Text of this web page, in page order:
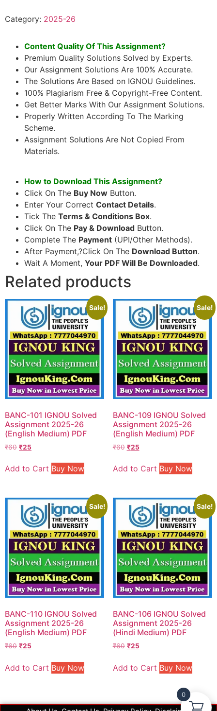
Category: 2025-26
Content Quality Of This Assignment?
Premium Quality Solutions Solved by Experts.
Our Assignment Solutions Are 100% Accurate.
The Solutions Are Based on IGNOU Guidelines.
100% Plagiarism Free & Copyright-Free Content.
Get Better Marks With Our Assignment Solutions.
Properly Written According To The Marking
Scheme.
Assignment Solutions Are Not Copied From
Materials.
How to Download This Assignment?
Click On The Buy Now Button.
Enter Your Correct Contact Details.
Tick The Terms & Conditions Box.
Click On The Pay & Download Button.
Complete The Payment (UPI/Other Methods).
After Payment,?Click On The Download Button.
Wait A Moment, Your PDF Will Be Downloaded.
Related products
Sale!
BANC-101 IGNOU Solved
Assignment 2025-26
(English Medium) PDF
₹60 ₹25
Add to Cart Buy Now
Sale!
BANC-109 IGNOU Solved
Assignment 2025-26
(English Medium) PDF
₹60 ₹25
Add to Cart Buy Now
Sale!
BANC-110 IGNOU Solved
Assignment 2025-26
(English Medium) PDF
₹60 ₹25
Add to Cart Buy Now
Sale!
BANC-106 IGNOU Solved
Assignment 2025-26
(Hindi Medium) PDF
₹60 ₹25
Add to Cart Buy Now
0